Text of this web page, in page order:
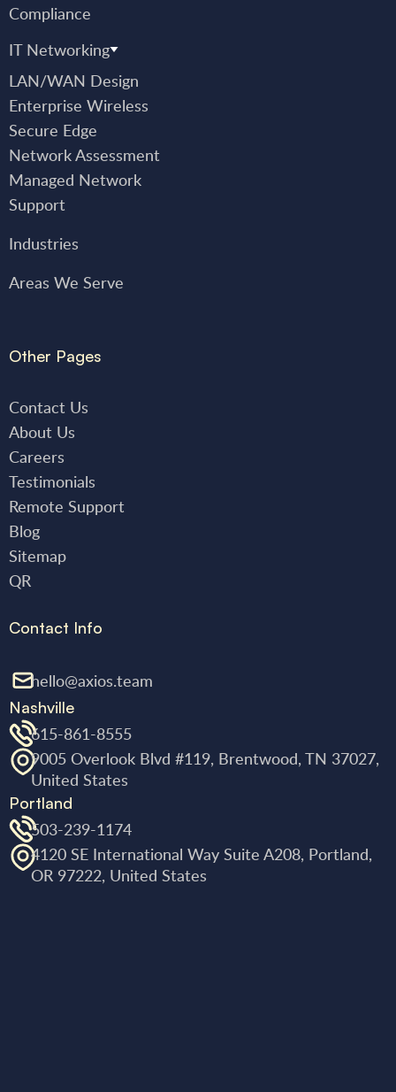
Compliance
IT Networking
LAN/WAN Design
Enterprise Wireless
Secure Edge
Network Assessment
Managed Network
Support
Industries
Areas We Serve
Other Pages
Contact Us
About Us
Careers
Testimonials
Remote Support
Blog
Sitemap
QR
Contact Info
hello@axios.team
Nashville
615-861-8555
9005 Overlook Blvd #119, Brentwood, TN 37027,
United States
Portland
503-239-1174
4120 SE International Way Suite A208, Portland,
OR 97222, United States